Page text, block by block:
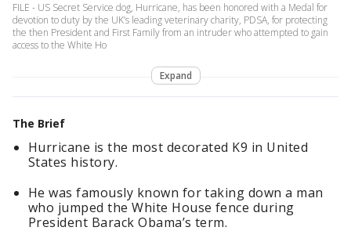
FILE - US Secret Service dog, Hurricane, has been honored with a Medal for
devotion to duty by the UK’s leading veterinary charity, PDSA, for protecting
the then President and First Family from an intruder who attempted to gain
access to the White Ho
Expand
The Brief
Hurricane is the most decorated K9 in United
States history.
He was famously known for taking down a man
who jumped the White House fence during
President Barack Obama’s term.